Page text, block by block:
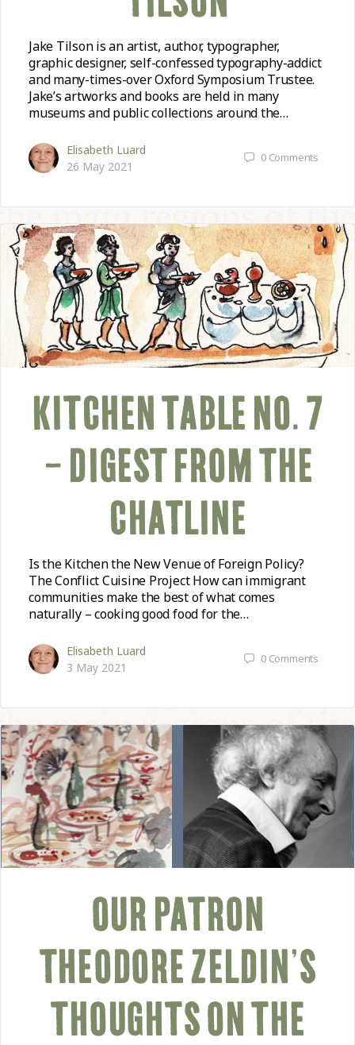
Jake Tilson is an artist, author, typographer,
graphic designer, self-confessed typography-addict
and many-times-over Oxford Symposium Trustee.
Jake’s artworks and books are held in many
museums and public collections around the…
Elisabeth Luard
26 May 2021
0 Comments
KITCHEN TABLE NO. 7
– DIGEST FROM THE
CHATLINE
Is the Kitchen the New Venue of Foreign Policy?
The Conflict Cuisine Project How can immigrant
communities make the best of what comes
naturally – cooking good food for the…
Elisabeth Luard
3 May 2021
0 Comments
OUR PATRON
THEODORE ZELDIN’S
THOUGHTS ON THE